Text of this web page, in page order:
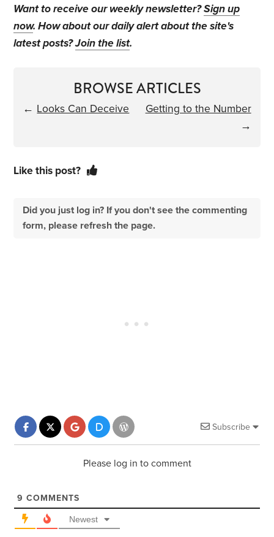
Want to receive our weekly newsletter?Sign up
now. How about our daily alert about the site's
latest posts?Join the list.
BROWSE ARTICLES
← Looks Can Deceive
Getting to the Number
→
Like this post?
Did you just log in? If you don't see the commenting
form, please refresh the page.
Subscribe
Please log in to comment
9 COMMENTS
Newest